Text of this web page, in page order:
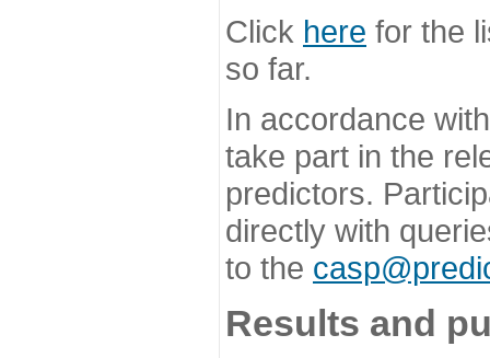
Click here for the
so far.
In accordance
take part in the
predictors.
directly with
to the
Results and